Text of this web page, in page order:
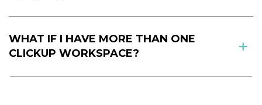
WHAT IF I HAVE MORE THAN ONE
CLICKUP WORKSPACE?